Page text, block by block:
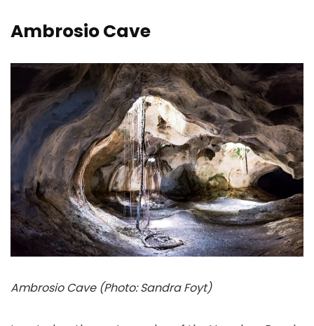
Ambrosio Cave
Ambrosio Cave (Photo: Sandra Foyt)